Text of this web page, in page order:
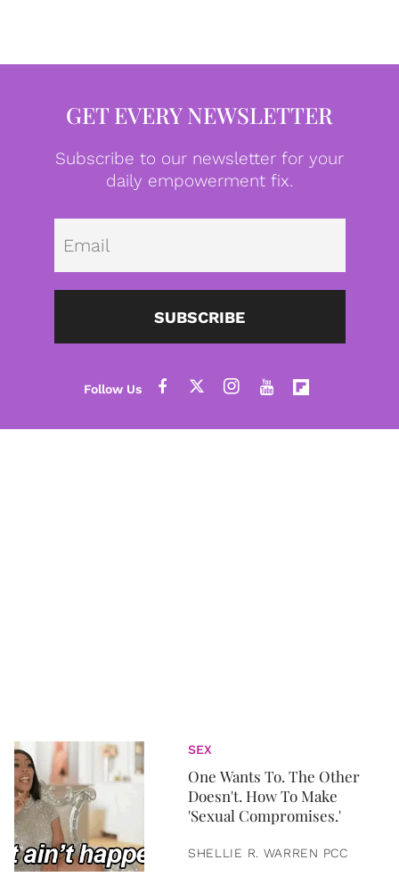
GET EVERY NEWSLETTER
Subscribe to our newsletter for your
daily empowerment fix.
SUBSCRIBE
SEX
One Wants To. The Other
Doesn't. How To Make
'Sexual Compromises.'
SHELLIE R. WARREN PCC